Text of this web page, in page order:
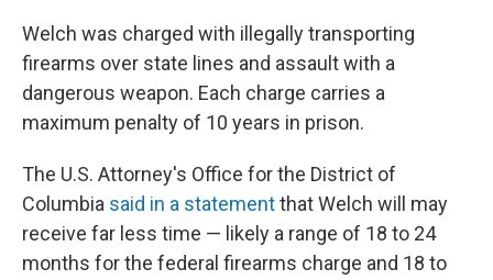
Welch was charged with illegally transporting
firearms over state lines and assault with a
dangerous weapon. Each charge carries a
maximum penalty of 10 years in prison.
The U.S. Attorney's Office for the District of
Columbia said in a statementthat Welch will may
receive far less time — likely a range of 18 to 24
months for the federal firearms charge and 18 to